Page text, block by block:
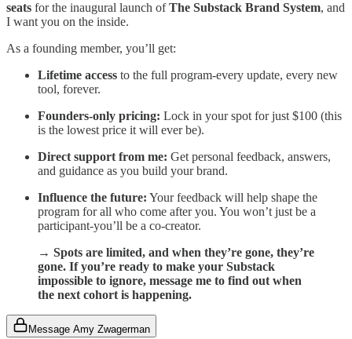
seats for the inaugural launch ofThe Substack Brand System, and
I want you on the inside.
As a founding member, you’ll get:
Lifetime access to the full program-every update, every new
tool, forever.
Founders-only pricing: Lock in your spot for just $100 (this
is the lowest price it will ever be).
Direct support from me: Get personal feedback, answers,
and guidance as you build your brand.
Influence the future: Your feedback will help shape the
program for all who come after you. You won’t just be a
participant-you’ll be a co-creator.
→ Spots are limited, and when they’re gone, they’re
gone. If you’re ready to make your Substack
impossible to ignore, message me to find out when
the next cohort is happening.
Message Amy Zwagerman